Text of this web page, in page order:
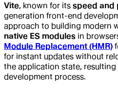
Vite, known for its speed and
generation front-end
approach to building modern
native ES modules in
Module Replacement (HMR)
for instant updates without
the application state, resulting
development process.